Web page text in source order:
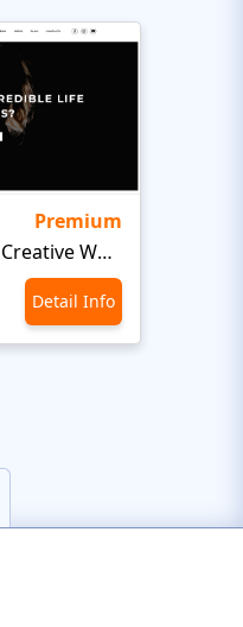
Premium
Personal Portfolio Creative Website Template
Detail Info